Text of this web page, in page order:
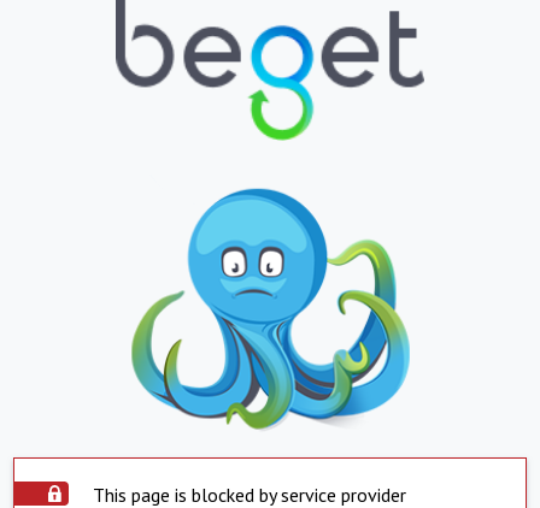
This page is blocked by service provider